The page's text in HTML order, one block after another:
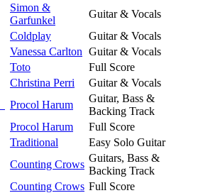
Simon &
Garfunkel
Guitar & Vocals
Coldplay
Guitar & Vocals
Vanessa Carlton Guitar & Vocals
Toto
Full Score
Christina Perri
Guitar & Vocals
Procol Harum
Guitar, Bass &
Backing Track
Procol Harum
Full Score
Traditional
Easy Solo Guitar
Counting Crows
Guitars, Bass &
Backing Track
Counting Crows Full Score